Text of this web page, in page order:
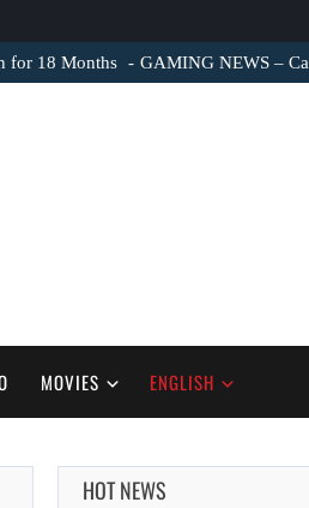
for 18 Months GAMING NEWS –
MOVIES ENGLISH
HOT NEWS